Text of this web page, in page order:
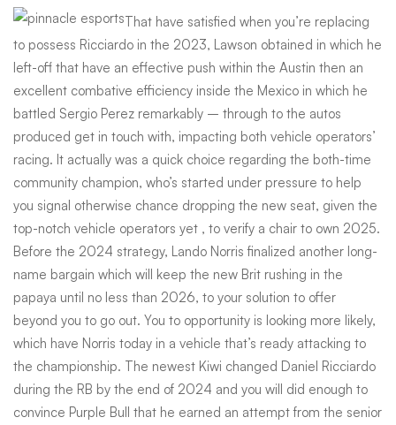
That have satisfied when you’re replacing
to possess Ricciardo in the 2023, Lawson obtained in which he
left-off that have an effective push within the Austin then an
excellent combative efficiency inside the Mexico in which he
battled Sergio Perez remarkably – through to the autos
produced get in touch with, impacting both vehicle operators’
racing. It actually was a quick choice regarding the both-time
community champion, who’s started under pressure to help
you signal otherwise chance dropping the new seat, given the
top-notch vehicle operators yet , to verify a chair to own 2025.
Before the 2024 strategy, Lando Norris finalized another long-
name bargain which will keep the new Brit rushing in the
papaya until no less than 2026, to your solution to offer
beyond you to go out. You to opportunity is looking more likely,
which have Norris today in a vehicle that’s ready attacking to
the championship. The newest Kiwi changed Daniel Ricciardo
during the RB by the end of 2024 and you will did enough to
convince Purple Bull that he earned an attempt from the senior